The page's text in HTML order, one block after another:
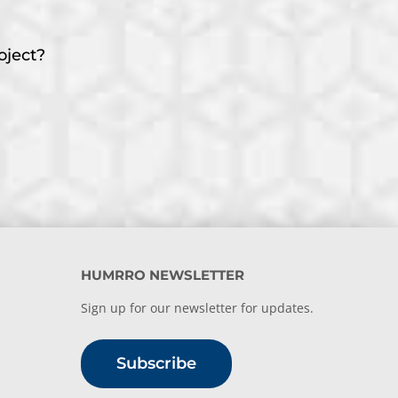
HUMRRO NEWSLETTER
Sign up for our newsletter for updates.
Subscribe